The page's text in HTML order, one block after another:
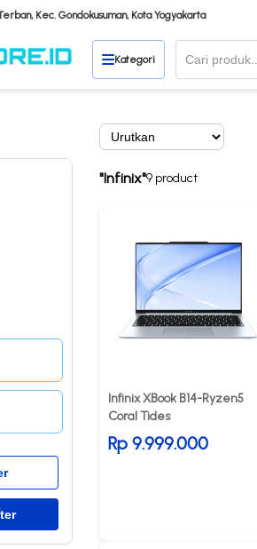
Kec. Gondokusuman, Kota Yogyakarta
Kategori
"Infinix"9 product
Infinix XBook B14-Ryzen5
Coral Tides
Rp 9.999.000